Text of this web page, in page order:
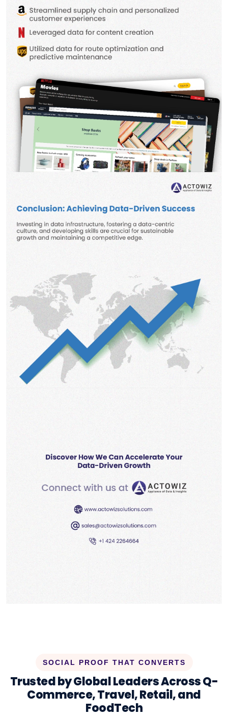
SOCIAL PROOF THAT CONVERTS
Trusted by Global Leaders Across Q-
Commerce, Travel, Retail, and
FoodTech